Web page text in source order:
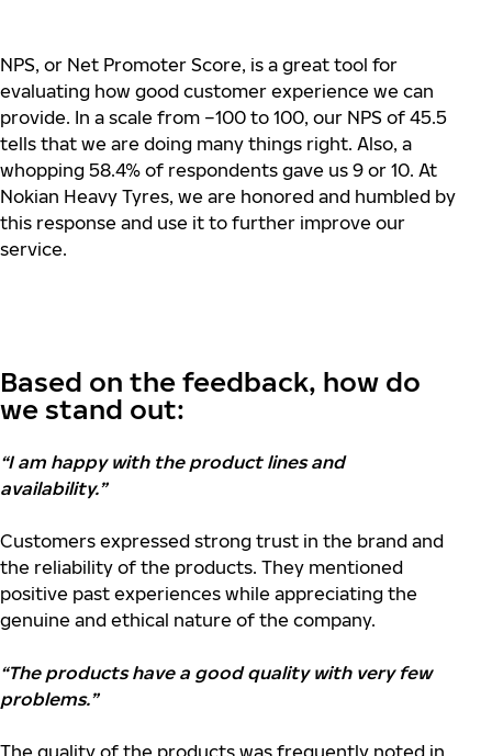
NPS, or Net Promoter Score, is a great tool for
evaluating how good customer experience we can
provide. In a scale from –100 to 100, our NPS of 45.5
tells that we are doing many things right. Also, a
whopping 58.4% of respondents gave us 9 or 10. At
Nokian Heavy Tyres, we are honored and humbled by
this response and use it to further improve our
service.
Based on the feedback, how do
we stand out:
“I am happy with the product lines and
availability.”
Customers expressed strong trust in the brand and
the reliability of the products. They mentioned
positive past experiences while appreciating the
genuine and ethical nature of the company.
“The products have a good quality with very few
problems.”
The quality of the products was frequently noted in